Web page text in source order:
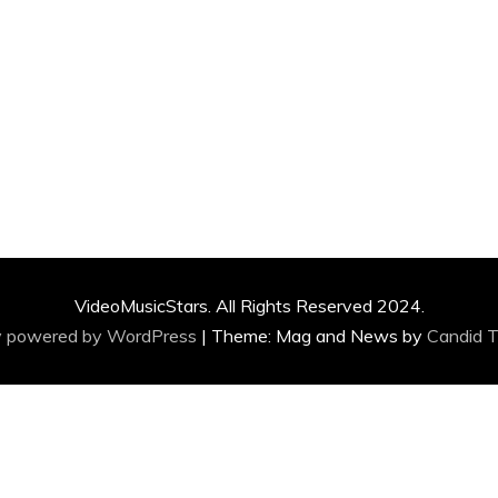
VideoMusicStars. All Rights Reserved 2024.
powered by WordPress | Theme: Mag and News by Candid